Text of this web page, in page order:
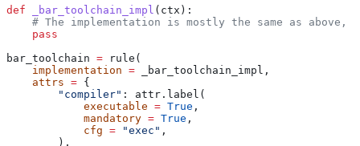
def _bar_toolchain_impl ( ctx ):
# The implementation is mostly the same as above,
    pass
bar_toolchain = rule(
    implementation
= _bar_toolchain_impl,
    attrs
= {
        "compiler"
: attr.label(
            executable
= True ,
            mandatory
= True ,
            cfg
= "exec" ,
        ),